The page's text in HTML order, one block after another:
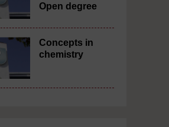
Open degree
Concepts in
chemistry